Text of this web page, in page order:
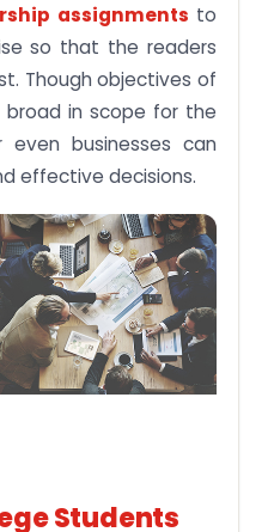
assignments to
so that the readers
Though objectives of
in scope for the
even businesses can
effective decisions.
Students